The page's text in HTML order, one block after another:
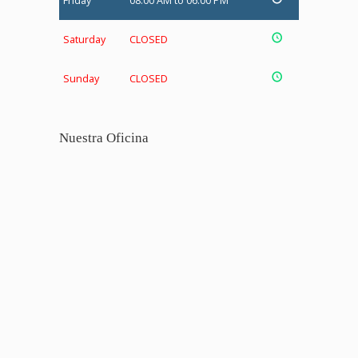
Saturday CLOSED
Sunday CLOSED
Nuestra Oficina